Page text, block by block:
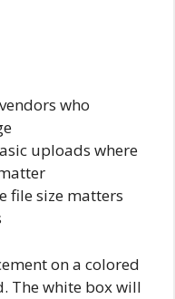
who
uploads where
file size matters
on a colored
The white box will